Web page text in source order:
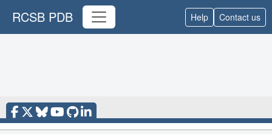
RCSB PDB Help Contact us